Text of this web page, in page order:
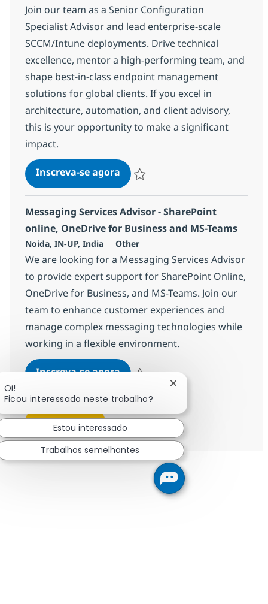
Join our team as a Senior Configuration
Specialist Advisor and lead enterprise-scale
SCCM/Intune deployments. Drive technical
excellence, mentor a high-performing team, and
shape best-in-class endpoint management
solutions for global clients. If you excel in
architecture, automation, and client advisory,
this is your opportunity to make a significant
impact.
Inscreva-se agoraConfiguration Specialist
Messaging Services Advisor - SharePoint
online, OneDrive for Business and MS-Teams
Localização
Noida, IN-UP, India Categoria
Other
We are looking for a Messaging Services Advisor
to provide expert support for SharePoint Online,
OneDrive for Business, and MS-Teams. Join our
team to enhance customer experiences and
manage complex messaging technologies while
working in a flexible environment.
Inscreva-se agoraMessaging Services Advisor -
Salvar Messaging Services Advisor -
Veja mais
Oi!
Ficou interessado neste trabalho?
Fechar notificação
Estou interessado
Trabalhos semelhantes